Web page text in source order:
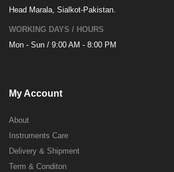
Head Marala, Sialkot-Pakistan.
WORKING DAYS / HOURS
Mon - Sun / 9:00 AM - 8:00 PM
My Account
About
Instruments Care
Delivery & Shipment
Term & Conditon